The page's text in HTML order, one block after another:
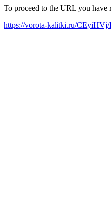
To proceed to the URL you have
https://vorota-kalitki.ru/